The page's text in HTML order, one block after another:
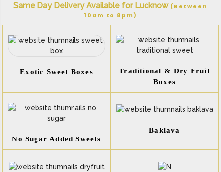
Same Day Delivery Available for Lucknow (Between
10am to 8pm)
Exotic Sweet Boxes
Traditional & Dry Fruit
Boxes
No Sugar Added Sweets
Baklava